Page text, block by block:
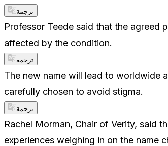
ترجمة
Professor Teede said that the agreed
affected by the condition.
ترجمة
The new name will lead to worldwide
carefully chosen to avoid stigma.
ترجمة
Rachel Morman, Chair of Verity, said
experiences weighing in on the name